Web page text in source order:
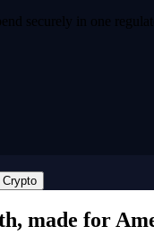
securely in one
Crypto
made for